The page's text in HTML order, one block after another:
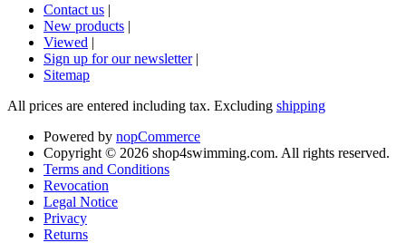
Contact us |
New products |
Viewed |
Sign up for our newsletter |
Sitemap
All prices are entered including tax. Excluding shipping
Powered by nopCommerce
Copyright © 2026 shop4swimming.com. All rights reserved.
Terms and Conditions
Revocation
Legal Notice
Privacy
Returns